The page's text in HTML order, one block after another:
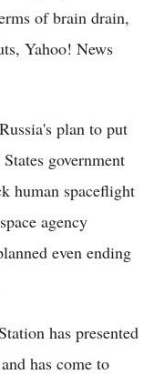
of brain drain,
Yahoo! News
plan to put
government
human spaceflight
agency
even ending
has presented
has come to